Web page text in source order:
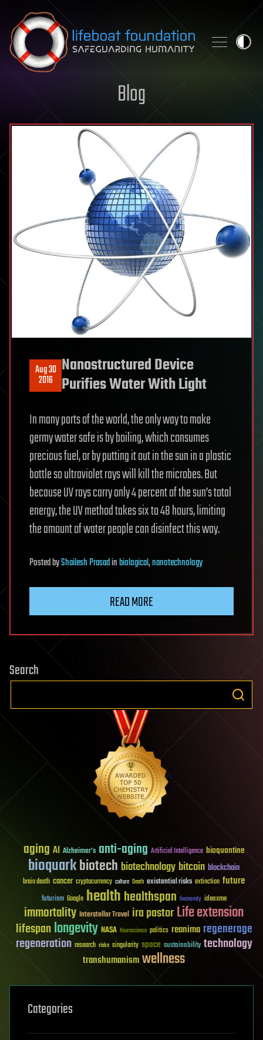
Skip to content
Blog
Aug 30
2016
Nanostructured Device
Purifies Water With Light
In many parts of the world, the only way to make
germy water safe is by boiling, which consumes
precious fuel, or by putting it out in the sun in a plastic
bottle so ultraviolet rays will kill the microbes. But
because UV rays carry only 4 percent of the sun’s total
energy, the UV method takes six to 48 hours, limiting
the amount of water people can disinfect this way.
PostedbyShailesh Prasadinbiological,nanotechnology
READ MORE
Search
aging AI Alzheimer's anti-aging Artificial Intelligence bioquantine
bioquarkbiotech biotechnology bitcoin blockchain
brain death cancer cryptocurrency culture Death existential risks extinction future
futurism Google healthhealthspan humanity ideaxme
immortality Interstellar Travel ira pastorLife extension
lifespanlongevity NASA Neuroscience politics reanima regenerage
regeneration research risks singularity space sustainability technology
transhumanismwellness
Categories